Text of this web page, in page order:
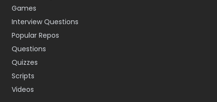
Games
Interview Questions
Popular Repos
Questions
Quizzes
Scripts
Videos